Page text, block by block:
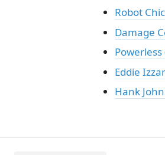
Robot
Damage
Powerless
Eddie
Hank